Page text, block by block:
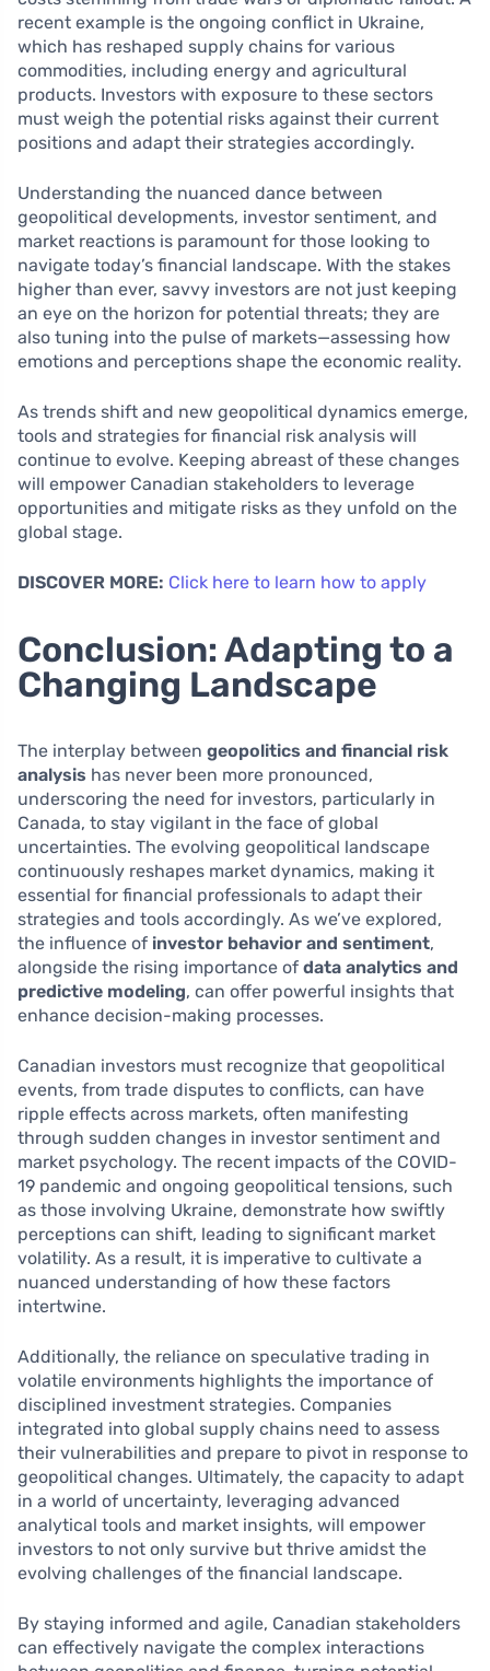
recent example is the ongoing conflict in Ukraine,
which has reshaped supply chains for various
commodities, including energy and agricultural
products. Investors with exposure to these sectors
must weigh the potential risks against their current
positions and adapt their strategies accordingly.
Understanding the nuanced dance between
geopolitical developments, investor sentiment, and
market reactions is paramount for those looking to
navigate today’s financial landscape. With the stakes
higher than ever, savvy investors are not just keeping
an eye on the horizon for potential threats; they are
also tuning into the pulse of markets—assessing how
emotions and perceptions shape the economic reality.
As trends shift and new geopolitical dynamics emerge,
tools and strategies for financial risk analysis will
continue to evolve. Keeping abreast of these changes
will empower Canadian stakeholders to leverage
opportunities and mitigate risks as they unfold on the
global stage.
DISCOVER MORE: Click here to learn how to apply
Conclusion: Adapting to a
Changing Landscape
The interplay between geopolitics and financial risk
analysis has never been more pronounced,
underscoring the need for investors, particularly in
Canada, to stay vigilant in the face of global
uncertainties. The evolving geopolitical landscape
continuously reshapes market dynamics, making it
essential for financial professionals to adapt their
strategies and tools accordingly. As we’ve explored,
the influence of investor behavior and sentiment,
alongside the rising importance of data analytics and
predictive modeling, can offer powerful insights that
enhance decision-making processes.
Canadian investors must recognize that geopolitical
events, from trade disputes to conflicts, can have
ripple effects across markets, often manifesting
through sudden changes in investor sentiment and
market psychology. The recent impacts of the COVID-
19 pandemic and ongoing geopolitical tensions, such
as those involving Ukraine, demonstrate how swiftly
perceptions can shift, leading to significant market
volatility. As a result, it is imperative to cultivate a
nuanced understanding of how these factors
intertwine.
Additionally, the reliance on speculative trading in
volatile environments highlights the importance of
disciplined investment strategies. Companies
integrated into global supply chains need to assess
their vulnerabilities and prepare to pivot in response to
geopolitical changes. Ultimately, the capacity to adapt
in a world of uncertainty, leveraging advanced
analytical tools and market insights, will empower
investors to not only survive but thrive amidst the
evolving challenges of the financial landscape.
By staying informed and agile, Canadian stakeholders
can effectively navigate the complex interactions